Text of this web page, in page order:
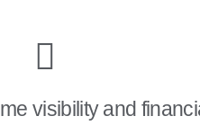
visibility and